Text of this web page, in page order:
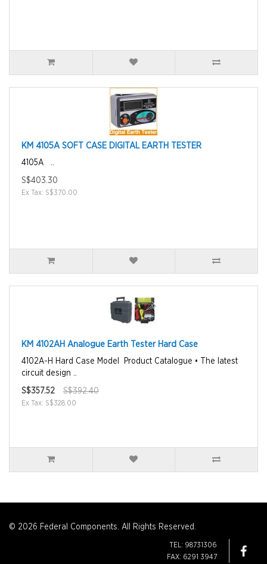
KM 4105A SOFT CASE DIGITAL EARTH TESTER
4105A ..
S$403.30
Ex Tax: S$370.00
KM 4102AH Analogue Earth Tester Hard Case
4102A-H Hard Case Model Product Catalogue • The latest
circuit design ..
S$357.52 S$392.40
Ex Tax: S$328.00
© 2026 Federal Components. All Rights Reserved.
TEL: 98731306
FAX: 6291 3947